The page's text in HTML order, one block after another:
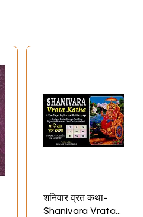
शनिवार व्रत कथा-
Shanivara Vrata